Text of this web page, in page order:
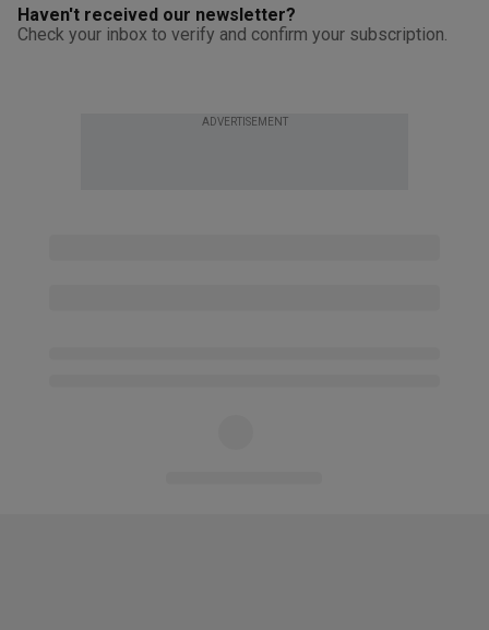
Haven't received our newsletter?
Check your inbox to verify and confirm your subscription.
ADVERTISEMENT